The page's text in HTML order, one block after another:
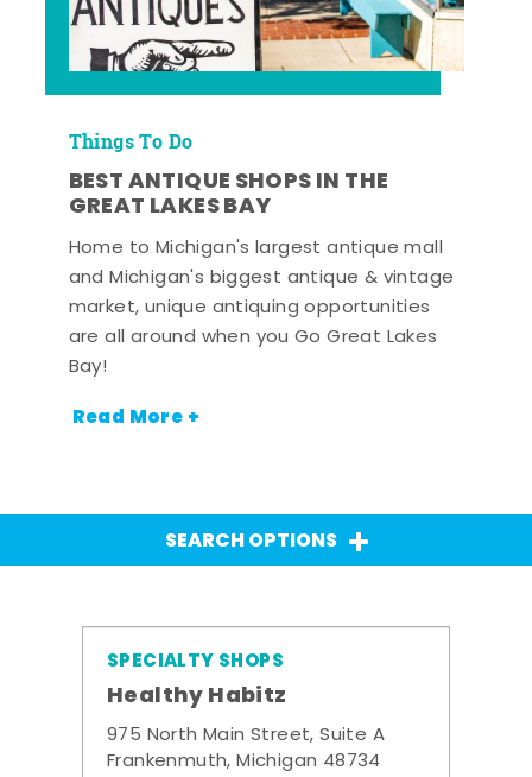
Things To Do
BEST ANTIQUE SHOPS IN THE
GREAT LAKES BAY
Home to Michigan's largest antique mall
and Michigan's biggest antique & vintage
market, unique antiquing opportunities
are all around when you Go Great Lakes
Bay!
Read More +
SEARCH OPTIONS
SPECIALTY SHOPS
Healthy Habitz
975 North Main Street, Suite A
Frankenmuth, Michigan 48734